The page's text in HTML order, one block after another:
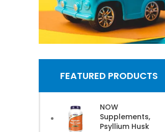
Shop Toys
& Games
Shop Now
FEATURED PRODUCTS
NOW
Supplements,
Psyllium Husk